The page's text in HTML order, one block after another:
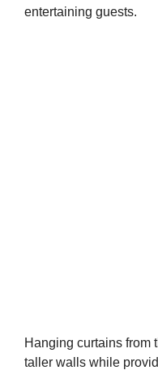
entertaining guests.
Hanging curtains from
taller walls while